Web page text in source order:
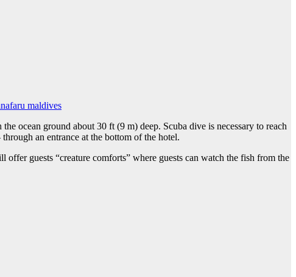
maldives
ocean ground about 30 ft (9 m) deep. Scuba dive is necessary to reach
an entrance at the bottom of the hotel.
guests “creature comforts” where guests can watch the fish from the